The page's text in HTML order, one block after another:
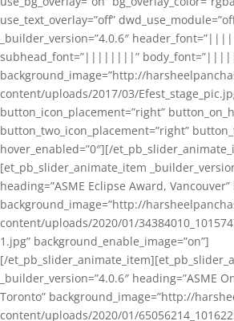
use_text_overlay=”off”
_builder_version=”4.0.6″
subhead_font=”||||||||”
background_image=”http://
content/uploads/2017/03/
button_icon_placement=”right”
button_two_icon_placement=”right”
hover_enabled=”0″][/
[et_pb_slider_animate_item
heading=”ASME Eclipse Award,
background_image=”http://
content/uploads/2020/01/
1.jpg” background_enable_image=”on”]
[/
_builder_version=”4.0.6″ heading=”ASME
Toronto” background_image=”http://
content/uploads/2020/01/